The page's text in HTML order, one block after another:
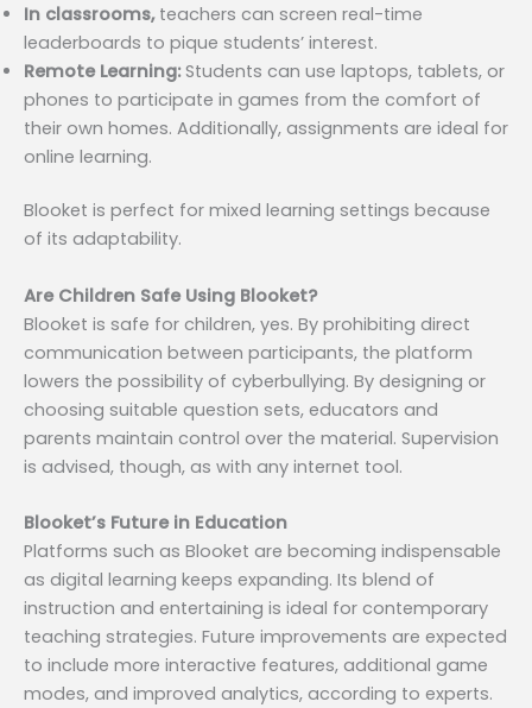
In classrooms, teachers can screen real-time
leaderboards to pique students’ interest.
Remote Learning:Students can use laptops, tablets, or
phones to participate in games from the comfort of
their own homes. Additionally, assignments are ideal for
online learning.
Blooket is perfect for mixed learning settings because
of its adaptability.
Are Children Safe Using Blooket?
Blooket is safe for children, yes. By prohibiting direct
communication between participants, the platform
lowers the possibility of cyberbullying. By designing or
choosing suitable question sets, educators and
parents maintain control over the material. Supervision
is advised, though, as with any internet tool.
Blooket’s Future in Education
Platforms such as Blooket are becoming indispensable
as digital learning keeps expanding. Its blend of
instruction and entertaining is ideal for contemporary
teaching strategies. Future improvements are expected
to include more interactive features, additional game
modes, and improved analytics, according to experts.